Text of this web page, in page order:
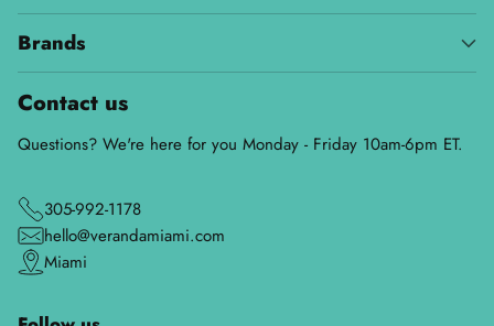
Brands
Contact us
Questions? We're here for you Monday - Friday 10am-6pm ET.
305-992-1178
hello@verandamiami.com
Miami